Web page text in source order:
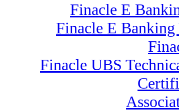
Finacle E
Finacle E
Finacle UBS